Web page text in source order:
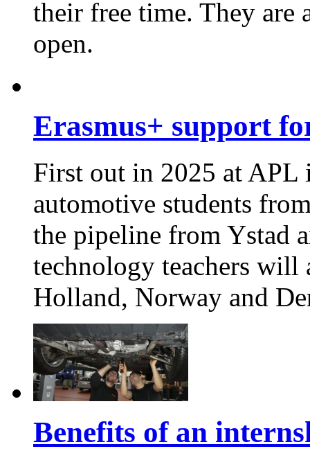
their free time. They are
open.
Erasmus+ support
First out in 2025 at APL
automotive students
the pipeline from Ystad
technology teachers will
Holland, Norway and
Benefits of an